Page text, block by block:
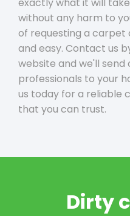
without any harm to
of requesting a carpet
and easy. Contact us
website and we'll send
professionals to your
us today for a reliable
that you can trust.
Dirty